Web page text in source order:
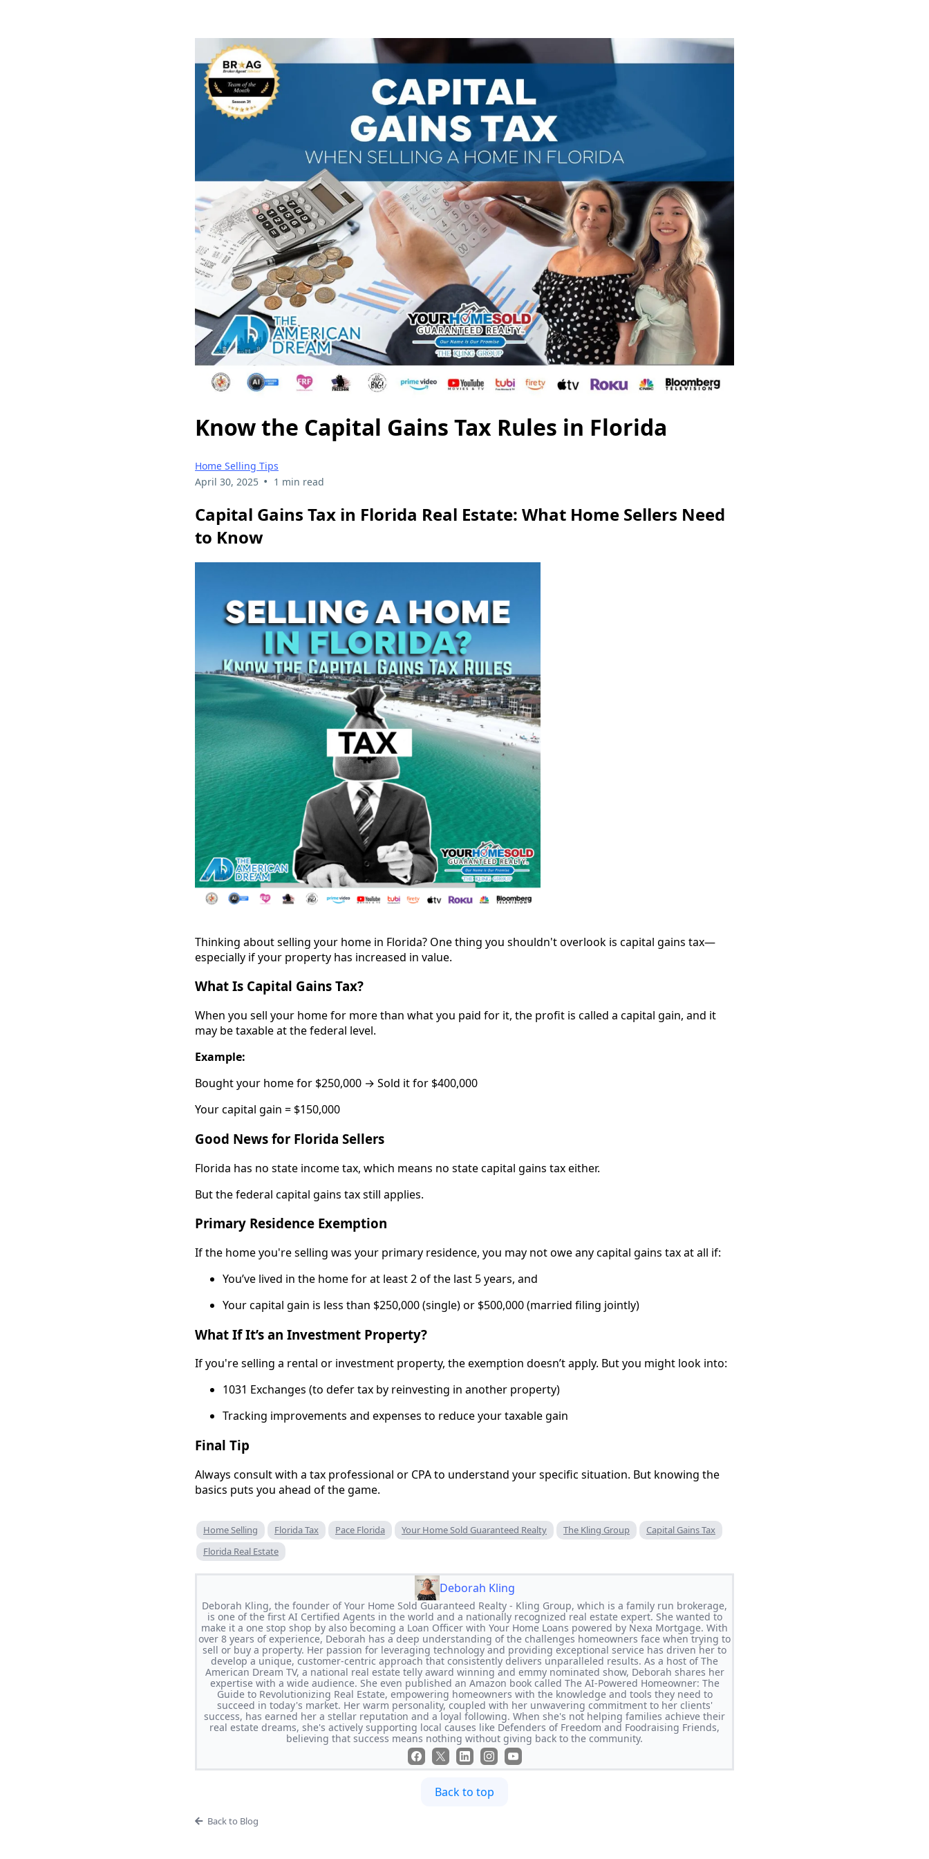
Know the Capital Gains Tax Rules in Florida
Home Selling Tips
April 30, 2025 • 1 min read
Capital Gains Tax in Florida Real Estate: What Home Sellers Need
to Know
Thinking about selling your home in Florida? One thing you shouldn't overlook is capital gains tax—
especially if your property has increased in value.
What Is Capital Gains Tax?
When you sell your home for more than what you paid for it, the profit is called a capital gain, and it
may be taxable at the federal level.
Example:
Bought your home for $250,000 → Sold it for $400,000
Your capital gain = $150,000
Good News for Florida Sellers
Florida has no state income tax, which means no state capital gains tax either.
But the federal capital gains tax still applies.
Primary Residence Exemption
If the home you're selling was your primary residence, you may not owe any capital gains tax at all if:
You’ve lived in the home for at least 2 of the last 5 years, and
Your capital gain is less than $250,000 (single) or $500,000 (married filing jointly)
What If It’s an Investment Property?
If you're selling a rental or investment property, the exemption doesn’t apply. But you might look into:
1031 Exchanges (to defer tax by reinvesting in another property)
Tracking improvements and expenses to reduce your taxable gain
Final Tip
Always consult with a tax professional or CPA to understand your specific situation. But knowing the
basics puts you ahead of the game.
Home Selling Florida Tax Pace Florida Your Home Sold Guaranteed Realty The Kling Group
Capital Gains Tax
Florida Real Estate
Deborah Kling
Deborah Kling, the founder of Your Home Sold Guaranteed Realty - Kling Group, which is a family run brokerage,
is one of the first AI Certified Agents in the world and a nationally recognized real estate expert. She wanted to
make it a one stop shop by also becoming a Loan Officer with Your Home Loans powered by Nexa Mortgage. With
over 8 years of experience, Deborah has a deep understanding of the challenges homeowners face when trying to
sell or buy a property. Her passion for leveraging technology and providing exceptional service has driven her to
develop a unique, customer-centric approach that consistently delivers unparalleled results. As a host of The
American Dream TV, a national real estate telly award winning and emmy nominated show, Deborah shares her
expertise with a wide audience. She even published an Amazon book called The AI-Powered Homeowner: The
Guide to Revolutionizing Real Estate, empowering homeowners with the knowledge and tools they need to
succeed in today's market. Her warm personality, coupled with her unwavering commitment to her clients'
success, has earned her a stellar reputation and a loyal following. When she's not helping families achieve their
real estate dreams, she's actively supporting local causes like Defenders of Freedom and Foodraising Friends,
believing that success means nothing without giving back to the community.
Back to top
Back to Blog